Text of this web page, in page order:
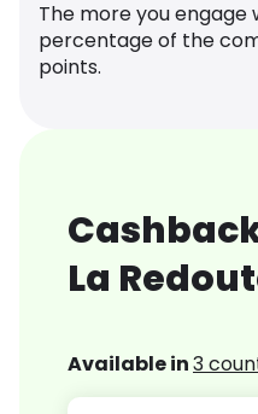
The more you
percentage of the
points.
La
Available in3